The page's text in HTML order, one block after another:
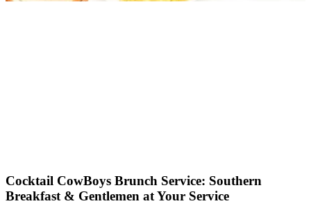
Cocktail CowBoys Brunch Service: Southern
Breakfast & Gentlemen at Your Service